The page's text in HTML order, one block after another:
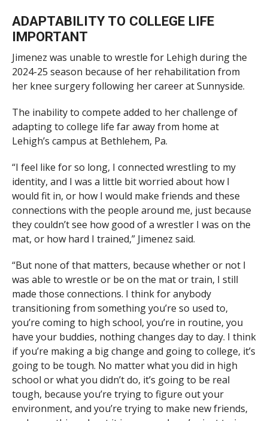
ADAPTABILITY TO COLLEGE LIFE
IMPORTANT
Jimenez was unable to wrestle for Lehigh during the
2024-25 season because of her rehabilitation from
her knee surgery following her career at Sunnyside.
The inability to compete added to her challenge of
adapting to college life far away from home at
Lehigh’s campus at Bethlehem, Pa.
“I feel like for so long, I connected wrestling to my
identity, and I was a little bit worried about how I
would fit in, or how I would make friends and these
connections with the people around me, just because
they couldn’t see how good of a wrestler I was on the
mat, or how hard I trained,” Jimenez said.
“But none of that matters, because whether or not I
was able to wrestle or be on the mat or train, I still
made those connections. I think for anybody
transitioning from something you’re so used to,
you’re coming to high school, you’re in routine, you
have your buddies, nothing changes day to day. I think
if you’re making a big change and going to college, it’s
going to be tough. No matter what you did in high
school or what you didn’t do, it’s going to be real
tough, because you’re trying to figure out your
environment, and you’re trying to make new friends,